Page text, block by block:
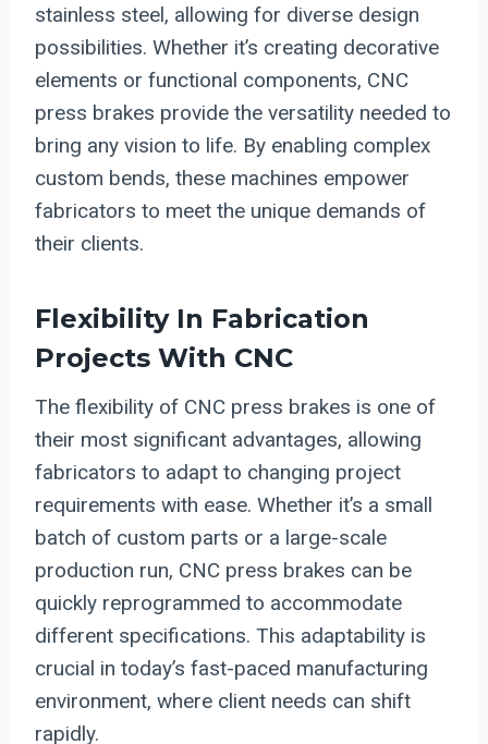
stainless steel, allowing for diverse design
possibilities. Whether it’s creating decorative
elements or functional components, CNC
press brakes provide the versatility needed to
bring any vision to life. By enabling complex
custom bends, these machines empower
fabricators to meet the unique demands of
their clients.
Flexibility In Fabrication
Projects With CNC
The flexibility of CNC press brakes is one of
their most significant advantages, allowing
fabricators to adapt to changing project
requirements with ease. Whether it’s a small
batch of custom parts or a large-scale
production run, CNC press brakes can be
quickly reprogrammed to accommodate
different specifications. This adaptability is
crucial in today’s fast-paced manufacturing
environment, where client needs can shift
rapidly.